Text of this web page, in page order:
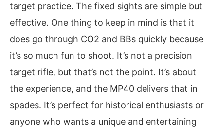
target practice. The fixed sights are simple but
effective. One thing to keep in mind is that it
does go through CO2 and BBs quickly because
it’s so much fun to shoot. It’s not a precision
target rifle, but that’s not the point. It’s about
the experience, and the MP40 delivers that in
spades. It’s perfect for historical enthusiasts or
anyone who wants a unique and entertaining